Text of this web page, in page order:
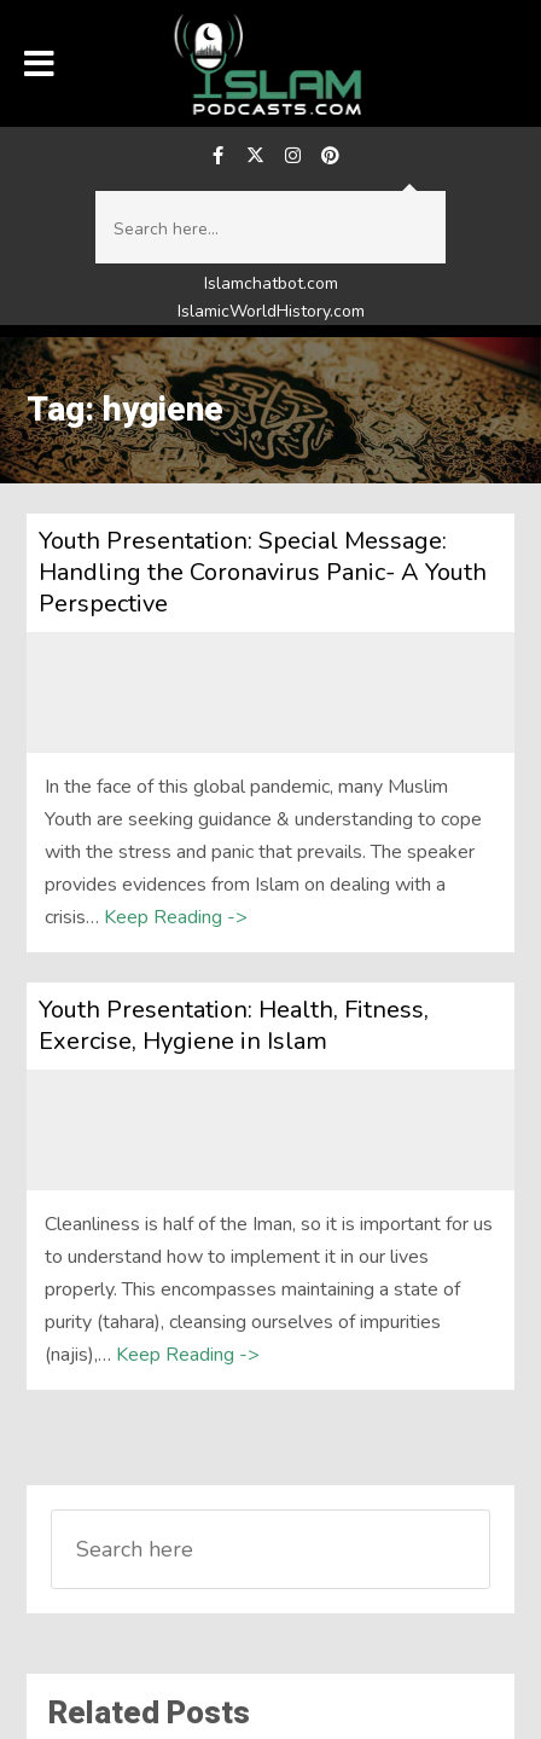
Islamchatbot.com
IslamicWorldHistory.com
Tag: hygiene
Youth Presentation: Special Message:
Handling the Coronavirus Panic- A Youth
Perspective
In the face of this global pandemic, many Muslim
Youth are seeking guidance & understanding to cope
with the stress and panic that prevails. The speaker
provides evidences from Islam on dealing with a
crisis… Keep Reading ->
Youth Presentation: Health, Fitness,
Exercise, Hygiene in Islam
Cleanliness is half of the Iman, so it is important for us
to understand how to implement it in our lives
properly. This encompasses maintaining a state of
purity (tahara), cleansing ourselves of impurities
(najis),… Keep Reading ->
Related Posts